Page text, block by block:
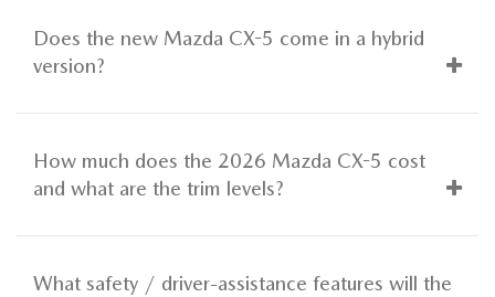
Does the new Mazda CX-5 come in a hybrid
version?
How much does the 2026 Mazda CX-5 cost
and what are the trim levels?
What safety / driver-assistance features will the